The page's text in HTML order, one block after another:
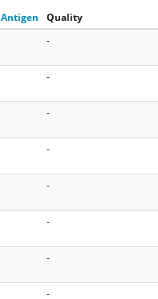
Antigen Quality
-
-
-
-
-
-
-
-